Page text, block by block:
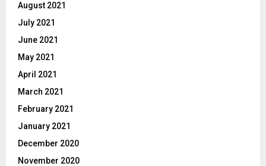
August 2021
July 2021
June 2021
May 2021
April 2021
March 2021
February 2021
January 2021
December 2020
November 2020